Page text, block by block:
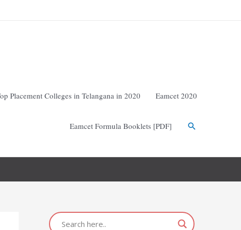
Placement Colleges in Telangana in 2020 Eamcet 2020
Eamcet Formula Booklets [PDF]